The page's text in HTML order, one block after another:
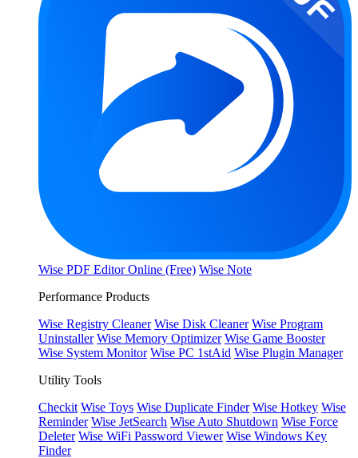
Wise PDF Editor Online (Free) Wise Note
Performance Products
Wise Registry Cleaner Wise Disk Cleaner Wise Program
Uninstaller Wise Memory Optimizer Wise Game Booster
Wise System Monitor Wise PC 1stAid Wise Plugin Manager
Utility Tools
Checkit Wise Toys Wise Duplicate Finder Wise Hotkey Wise
Reminder Wise JetSearch Wise Auto Shutdown Wise Force
Deleter Wise WiFi Password Viewer Wise Windows Key
Finder